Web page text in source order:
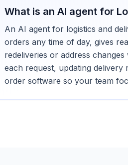
What is an AI agent for
An AI agent for logistics and
orders any time of day, gives
redeliveries or address
each request, updating
order software so your team